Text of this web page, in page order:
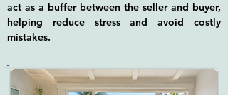
act as a buffer between the seller and buyer,
helping reduce stress and avoid costly
mistakes.